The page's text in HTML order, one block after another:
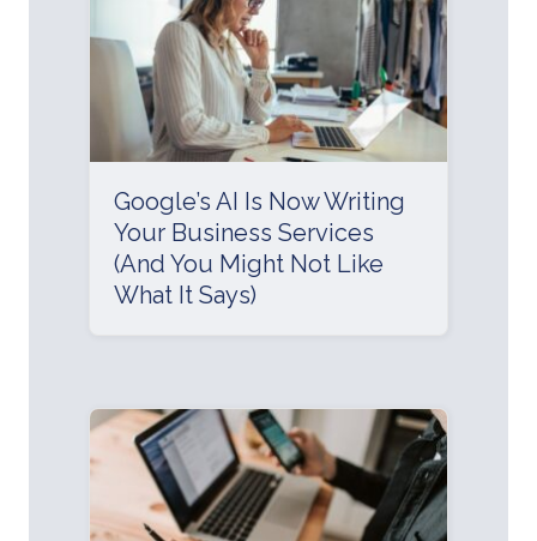
Google’s AI Is Now Writing
Your Business Services
(And You Might Not Like
What It Says)